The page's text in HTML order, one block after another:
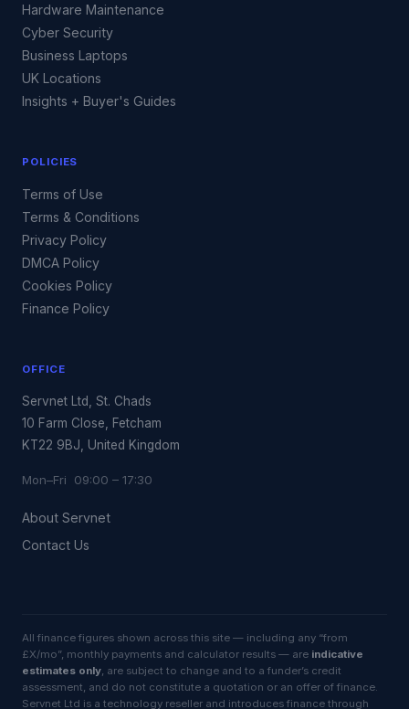
Hardware Maintenance
Cyber Security
Business Laptops
UK Locations
Insights + Buyer's Guides
POLICIES
Terms of Use
Terms & Conditions
Privacy Policy
DMCA Policy
Cookies Policy
Finance Policy
OFFICE
Servnet Ltd, St. Chads
10 Farm Close, Fetcham
KT22 9BJ, United Kingdom
Mon–Fri 09:00 – 17:30
About Servnet
Contact Us
All finance figures shown across this site — including any “from
£X/mo”, monthly payments and calculator results — are indicative
estimates only , are subject to change and to a funder’s credit
assessment, and do not constitute a quotation or an offer of finance.
Servnet Ltd is a technology reseller and introduces finance through